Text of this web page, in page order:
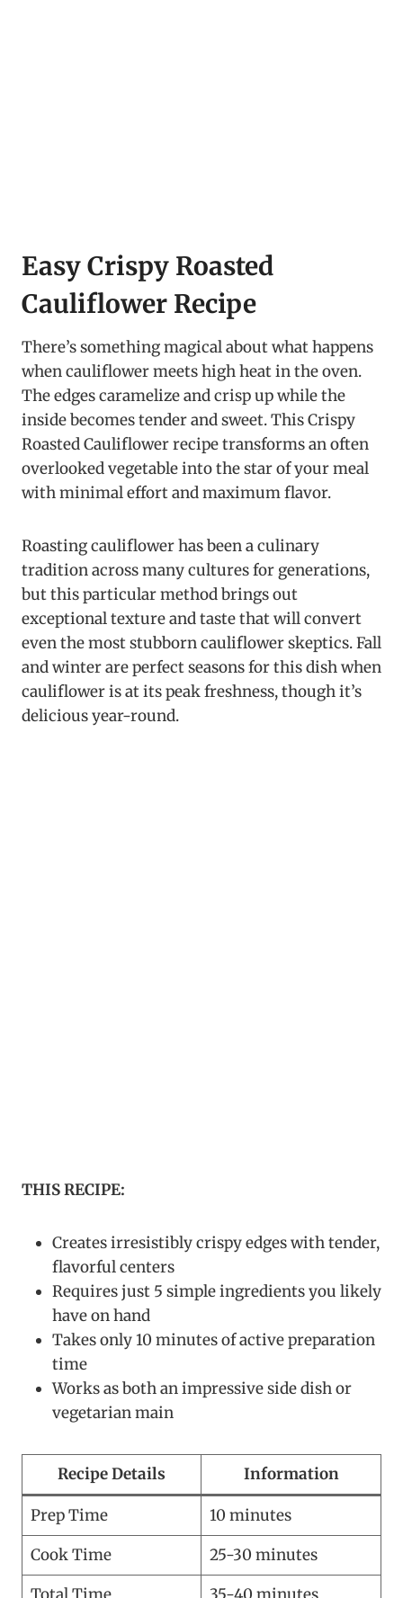
Easy Crispy Roasted
Cauliflower Recipe
There’s something magical about what happens
when cauliflower meets high heat in the oven.
The edges caramelize and crisp up while the
inside becomes tender and sweet. This Crispy
Roasted Cauliflower recipe transforms an often
overlooked vegetable into the star of your meal
with minimal effort and maximum flavor.
Roasting cauliflower has been a culinary
tradition across many cultures for generations,
but this particular method brings out
exceptional texture and taste that will convert
even the most stubborn cauliflower skeptics. Fall
and winter are perfect seasons for this dish when
cauliflower is at its peak freshness, though it’s
delicious year-round.
THIS RECIPE:
Creates irresistibly crispy edges with tender,
flavorful centers
Requires just 5 simple ingredients you likely
have on hand
Takes only 10 minutes of active preparation
time
Works as both an impressive side dish or
vegetarian main
Recipe Details Information
Prep Time
10 minutes
Cook Time
25-30 minutes